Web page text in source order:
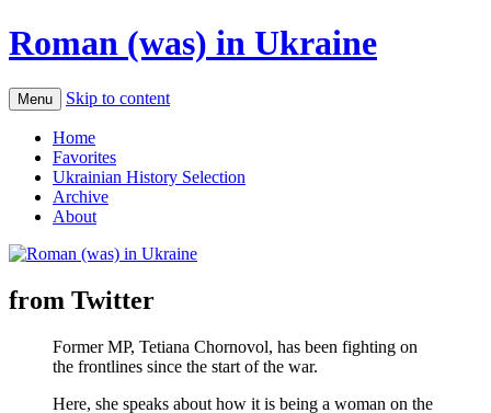
Roman (was) in Ukraine
Menu Skip to content
Home
Favorites
Ukrainian History Selection
Archive
About
from Twitter
Former MP, Tetiana Chornovol, has been fighting on
the frontlines since the start of the war.
Here, she speaks about how it is being a woman on the